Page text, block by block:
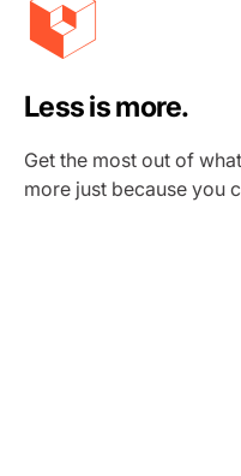
Less is more.
Get the most out of
more just because you